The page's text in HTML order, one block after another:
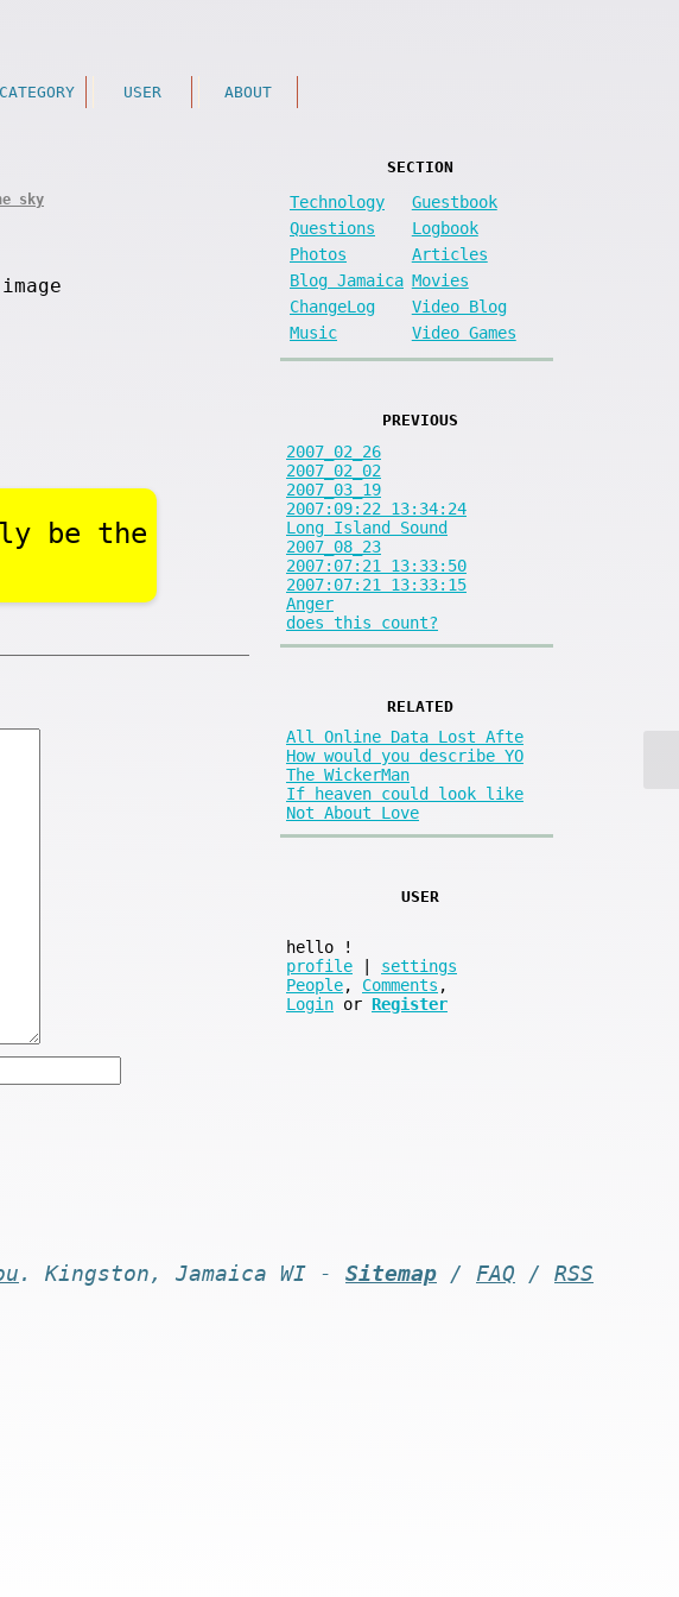
CATEGORY USER ABOUT
sky
be the
SECTION
Technology
Guestbook
Questions
Logbook
Photos
Articles
Blog Jamaica Movies
ChangeLog
Video Blog
Music
Video Games
PREVIOUS
2007_02_26
2007_02_02
2007_03_19
2007:09:22 13:34:24
Long Island Sound
2007_08_23
2007:07:21 13:33:50
2007:07:21 13:33:15
Anger
does this count?
RELATED
All Online Data Lost Afte
How would you describe YO
The WickerMan
If heaven could look like
Not About Love
USER
hello
!
profile
settings
People, Comments ,
Login or Register
. Kingston, Jamaica WI - Sitemap / FAQ / RSS